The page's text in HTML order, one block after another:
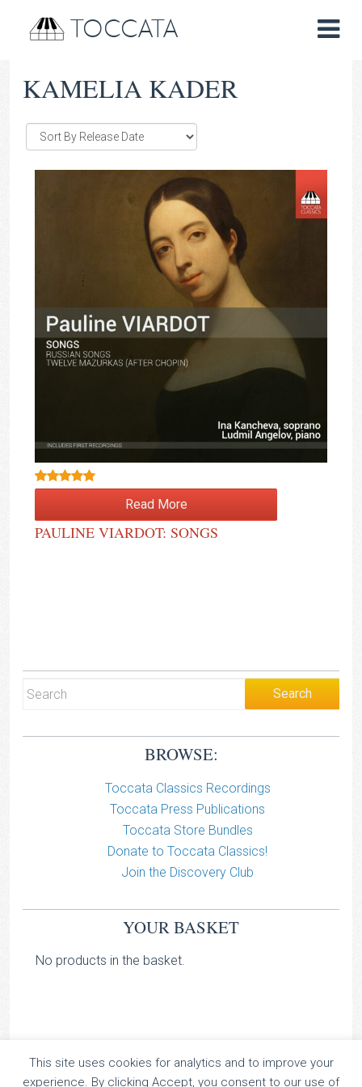
TOCCATA
KAMELIA KADER
Read More
PAULINE VIARDOT: SONGS
BROWSE:
Toccata Classics Recordings
Toccata Press Publications
Toccata Store Bundles
Donate to Toccata Classics!
Join the Discovery Club
YOUR BASKET
No products in the basket.
TOCCATA CLASSICS
This site uses cookies for analytics and to improve your
experience. By clicking Accept, you consent to our use of